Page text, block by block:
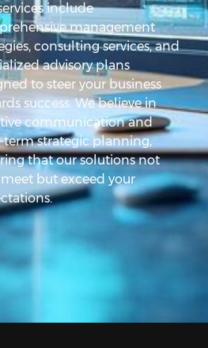
include
management
consulting services, and
advisory plans
to steer your business
success. We believe in
communication and
strategic planning,
that our solutions not
but exceed your